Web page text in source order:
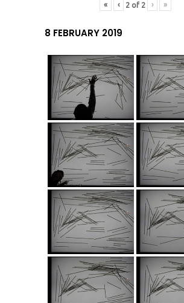
« ‹ 2of 2 › »
8 FEBRUARY 2019